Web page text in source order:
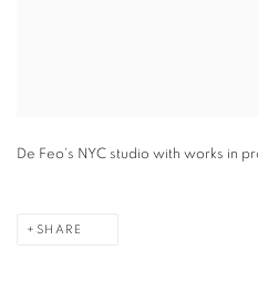
De Feo's NYC studio with works in
SHARE